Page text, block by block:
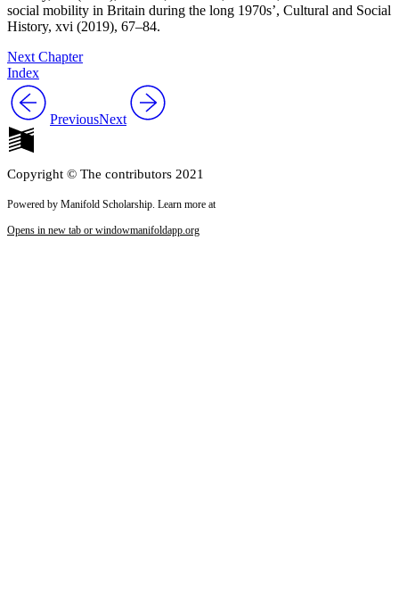
social mobility in Britain during the long 1970s’, Cultural and Social
History, xvi (2019), 67–84.
Next Chapter
Index
PreviousNext
Copyright © The contributors 2021
Powered by Manifold Scholarship. Learn more at
Opens in new tab or windowmanifoldapp.org